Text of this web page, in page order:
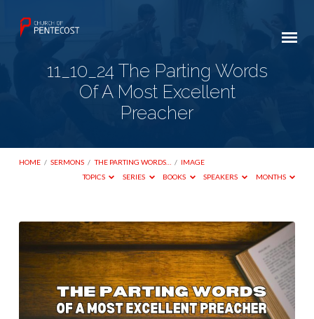
11_10_24 The Parting Words
Of A Most Excellent
Preacher
HOME / SERMONS / THE PARTING WORDS… / IMAGE
TOPICS
SERIES BOOKS SPEAKERS MONTHS
11_10_24
The
Parting
Words